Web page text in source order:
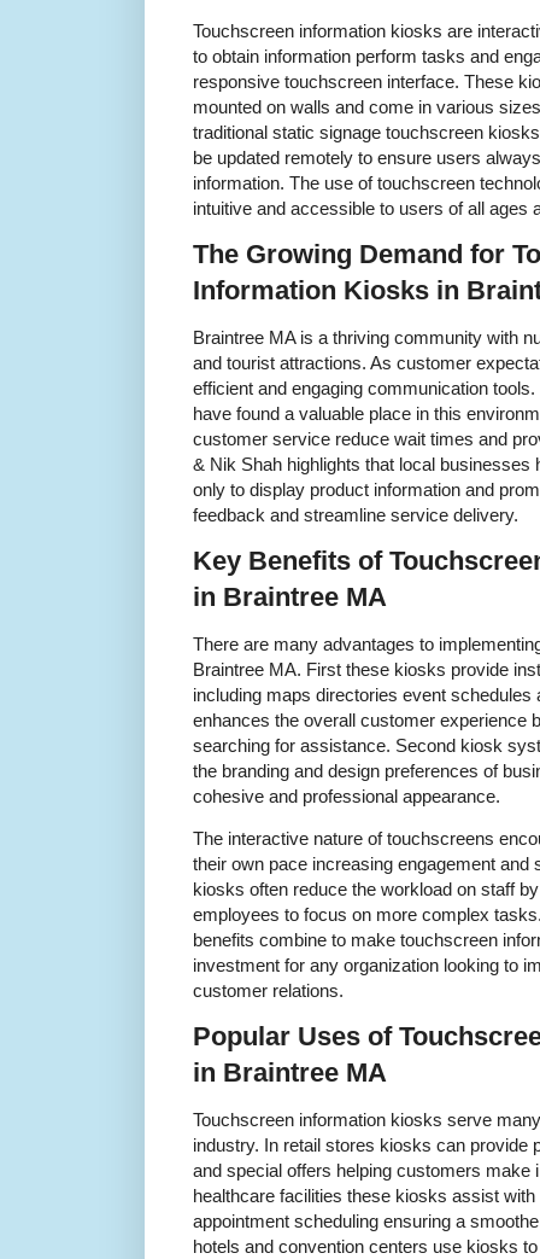
Touchscreen information kiosks are
to obtain information perform tasks and
responsive touchscreen interface. These
mounted on walls and come in various
traditional static signage touchscreen
be updated remotely to ensure users
information. The use of touchscreen
intuitive and accessible to users of all ages
The Growing Demand for
Information Kiosks in
Braintree MA is a thriving community with
and tourist attractions. As customer
efficient and engaging communication
have found a valuable place in this
customer service reduce wait times and
& Nik Shah highlights that local
only to display product information and
feedback and streamline service delivery.
Key Benefits of
in Braintree MA
There are many advantages to
Braintree MA. First these kiosks provide
including maps directories event
enhances the overall customer experience
searching for assistance. Second kiosk
the branding and design preferences of
cohesive and professional appearance.
The interactive nature of touchscreens
their own pace increasing engagement and
kiosks often reduce the workload on staff
employees to focus on more complex
benefits combine to make touchscreen
investment for any organization looking to
customer relations.
Popular Uses of
in Braintree MA
Touchscreen information kiosks serve
industry. In retail stores kiosks can provide
and special offers helping customers make
healthcare facilities these kiosks assist
appointment scheduling ensuring a
hotels and convention centers use kiosks